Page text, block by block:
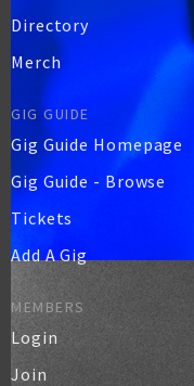
Directory
Merch
GIG GUIDE
Gig Guide Homepage
Gig Guide - Browse
Tickets
Add A Gig
MEMBERS
Login
Join